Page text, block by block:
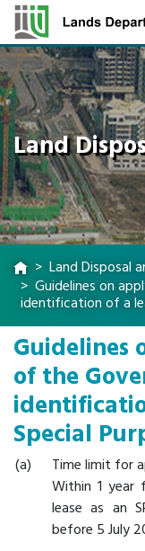
Land
Land Disposal
Guidelines on
identification of a
Guidelines
of the
Special
Time limit for
Within 1
lease as an
before 5 July